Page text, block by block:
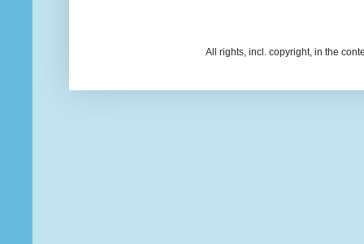
All rights, incl. copyright, in the